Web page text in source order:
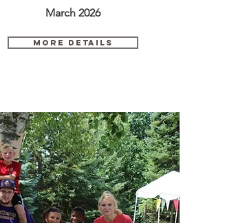
March 2026
MORE DETAils